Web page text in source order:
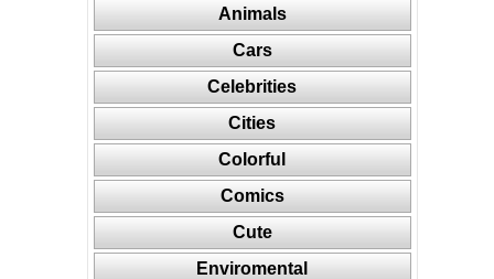
Animals
Cars
Celebrities
Cities
Colorful
Comics
Cute
Enviromental